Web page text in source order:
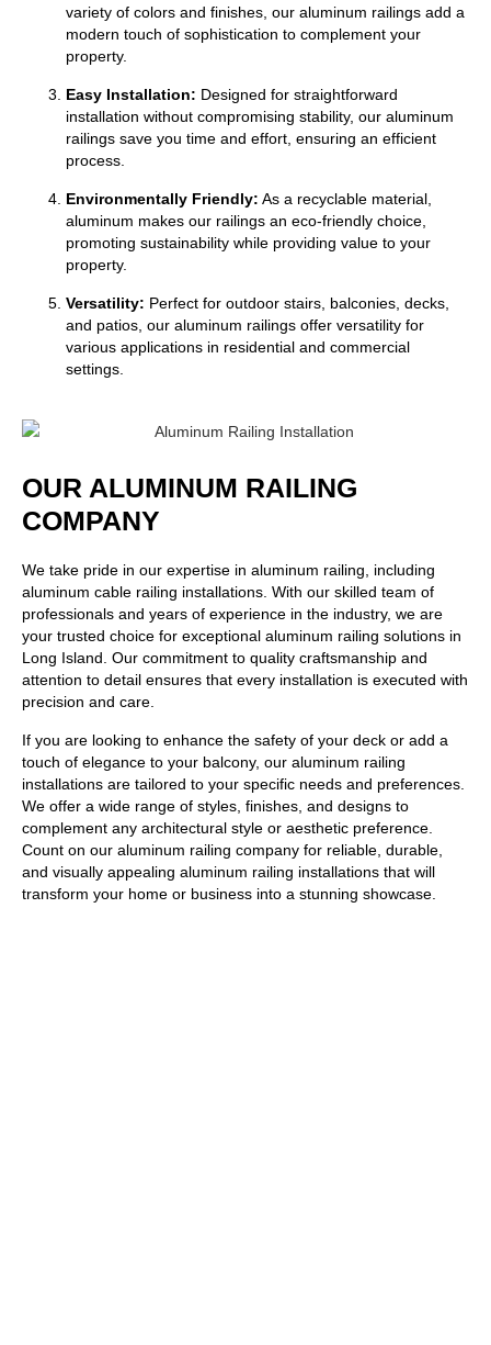
variety of colors and finishes, our aluminum railings add a
modern touch of sophistication to complement your
property.
Easy Installation: Designed for straightforward
installation without compromising stability, our aluminum
railings save you time and effort, ensuring an efficient
process.
Environmentally Friendly: As a recyclable material,
aluminum makes our railings an eco-friendly choice,
promoting sustainability while providing value to your
property.
Versatility: Perfect for outdoor stairs, balconies, decks,
and patios, our aluminum railings offer versatility for
various applications in residential and commercial
settings.
OUR ALUMINUM RAILING
COMPANY
We take pride in our expertise in aluminum railing, including
aluminum cable railing installations. With our skilled team of
professionals and years of experience in the industry, we are
your trusted choice for exceptional aluminum railing solutions in
Long Island. Our commitment to quality craftsmanship and
attention to detail ensures that every installation is executed with
precision and care.
If you are looking to enhance the safety of your deck or add a
touch of elegance to your balcony, our aluminum railing
installations are tailored to your specific needs and preferences.
We offer a wide range of styles, finishes, and designs to
complement any architectural style or aesthetic preference.
Count on our aluminum railing company for reliable, durable,
and visually appealing aluminum railing installations that will
transform your home or business into a stunning showcase.